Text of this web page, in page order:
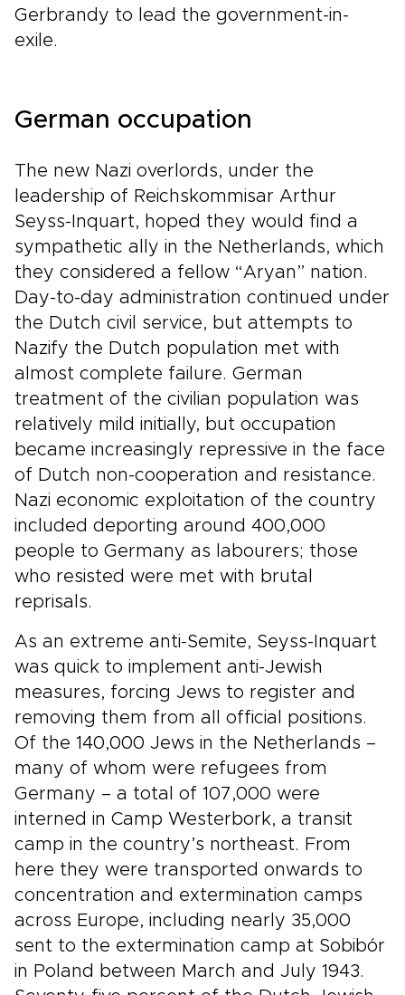
Gerbrandy to lead the government-in-
exile.
German occupation
The new Nazi overlords, under the
leadership of Reichskommisar Arthur
Seyss-Inquart, hoped they would find a
sympathetic ally in the Netherlands, which
they considered a fellow “Aryan” nation.
Day-to-day administration continued under
the Dutch civil service, but attempts to
Nazify the Dutch population met with
almost complete failure. German
treatment of the civilian population was
relatively mild initially, but occupation
became increasingly repressive in the face
of Dutch non-cooperation and resistance.
Nazi economic exploitation of the country
included deporting around 400,000
people to Germany as labourers; those
who resisted were met with brutal
reprisals.
As an extreme anti-Semite, Seyss-Inquart
was quick to implement anti-Jewish
measures, forcing Jews to register and
removing them from all official positions.
Of the 140,000 Jews in the Netherlands –
many of whom were refugees from
Germany – a total of 107,000 were
interned in Camp Westerbork, a transit
camp in the country’s northeast. From
here they were transported onwards to
concentration and extermination camps
across Europe, including nearly 35,000
sent to the extermination camp at Sobibór
in Poland between March and July 1943.